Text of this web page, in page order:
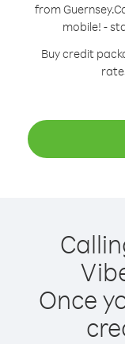
from Guernsey.
mobile! -
Buy credit
Once